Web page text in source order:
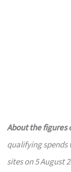
About the figures
qualifying spends
sites on 5 August